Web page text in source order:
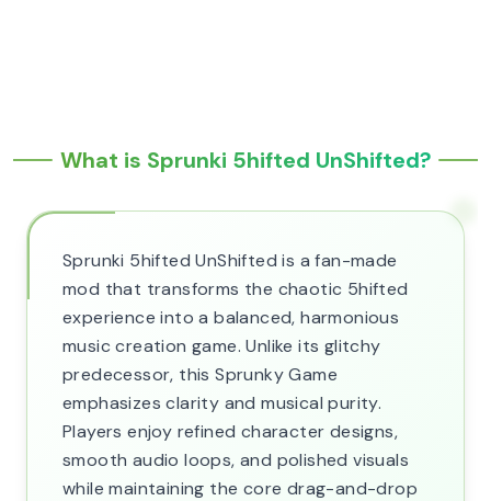
What is Sprunki 5hifted UnShifted?
Sprunki 5hifted UnShifted is a fan-made
mod that transforms the chaotic 5hifted
experience into a balanced, harmonious
music creation game. Unlike its glitchy
predecessor, this Sprunky Game
emphasizes clarity and musical purity.
Players enjoy refined character designs,
smooth audio loops, and polished visuals
while maintaining the core drag-and-drop